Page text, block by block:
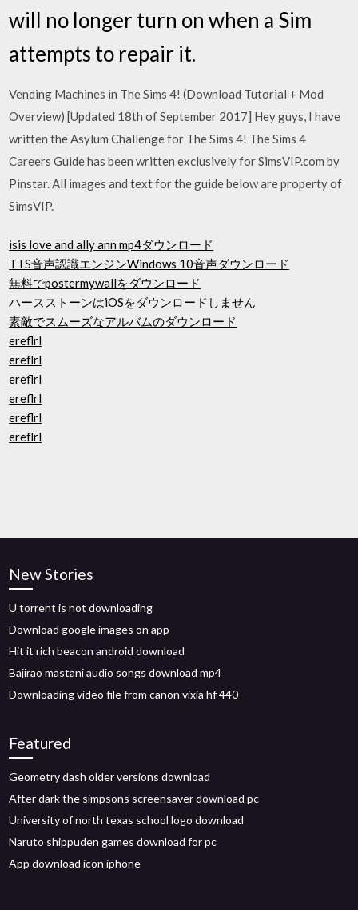
will no longer turn on when a Sim
attempts to repair it.
Vending Machines in The Sims 4! (Download Tutorial + Mod
Overview) [Updated 18th of September 2017] Hey guys, I have
written the Asylum Challenge for The Sims 4! The Sims 4
Careers Guide has been written exclusively for SimsVIP.com by
Pinstar. All images and text for the guide below are property of
SimsVIP.
isis love and ally ann mp4ダウンロード
TTS音声認識エンジンWindows 10音声ダウンロード
無料でpostermywallをダウンロード
ハースストーンはiOSをダウンロードしません
素敵でスムーズなアルバムのダウンロード
ereflrl
ereflrl
ereflrl
ereflrl
ereflrl
ereflrl
New Stories
U torrent is not downloading
Download google images on app
Hit it rich beacon android download
Bajirao mastani audio songs download mp4
Downloading video file from canon vixia hf 440
Featured
Geometry dash older versions download
After dark the simpsons screensaver download pc
University of north texas school logo download
Naruto shippuden games download for pc
App download icon iphone